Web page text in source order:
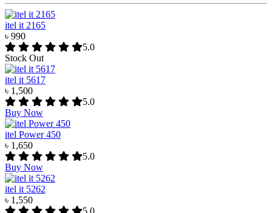
itel it 2165
৳ 990
5.0
Stock Out
itel it 5617
৳ 1,500
5.0
Buy Now
itel Power 450
৳ 1,650
5.0
Buy Now
itel it 5262
৳ 1,550
5.0